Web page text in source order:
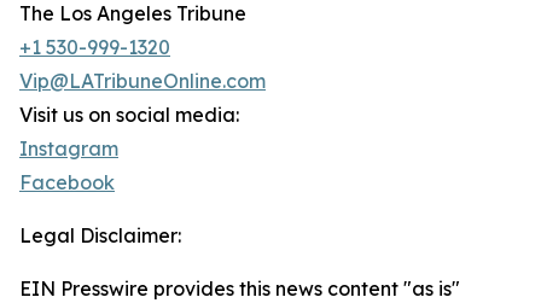
The Los Angeles Tribune
+1 530-999-1320
Vip@LATribuneOnline.com
Visit us on social media:
Instagram
Facebook
Legal Disclaimer:
EIN Presswire provides this news content "as is"